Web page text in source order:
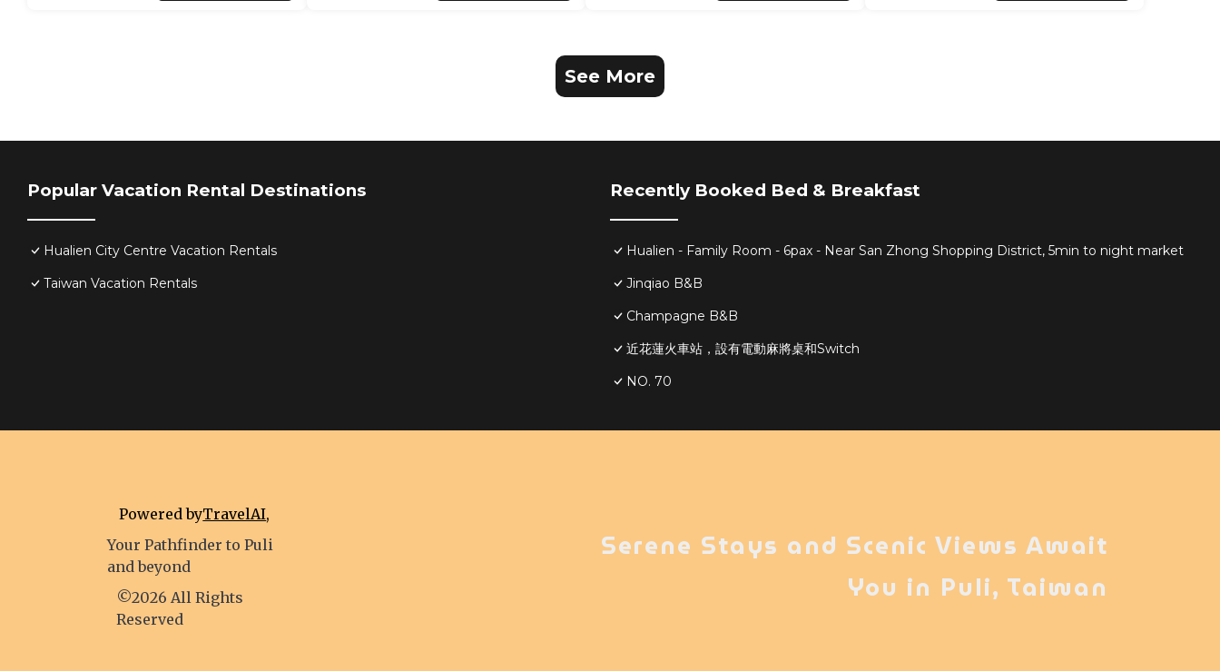
See More
Popular Vacation Rental Destinations
Hualien City Centre Vacation Rentals
Taiwan Vacation Rentals
Recently Booked Bed & Breakfast
Hualien - Family Room - 6pax - Near San Zhong Shopping District, 5min to night market
Jinqiao B&B
Champagne B&B
近花蓮火車站，設有電動麻將桌和Switch
NO. 70
Powered byTravelAI,
Your Pathfinder to Puli
and beyond
©2026 All Rights
Reserved
Serene Stays and Scenic Views Await
You in Puli, Taiwan